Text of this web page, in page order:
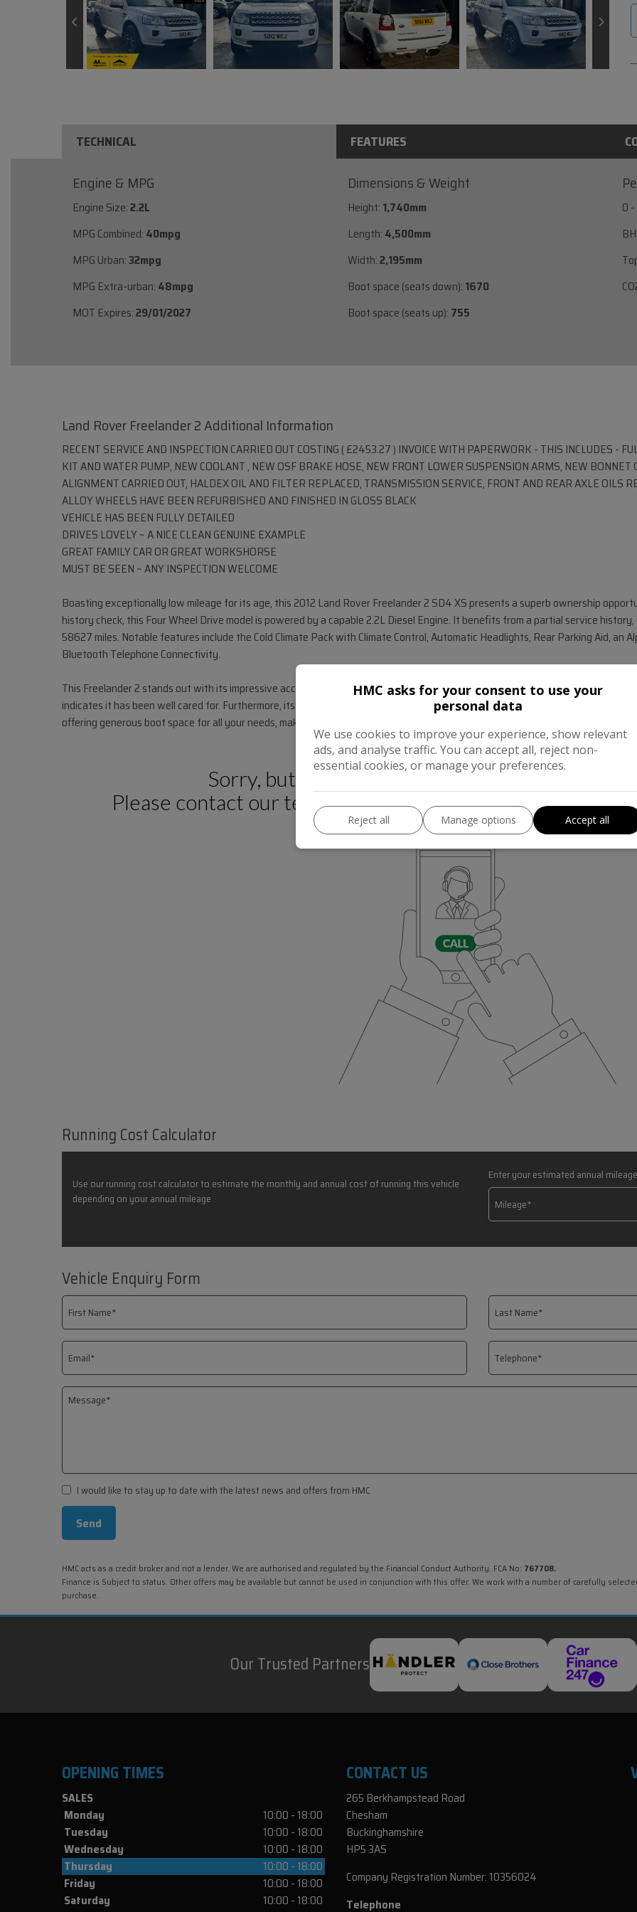
TECHNICAL FEATURES
Engine & MPG
Engine Size:2.2L
MPG Combined: 40mpg
MPG Urban:32mpg
MPG Extra-urban: 48mpg
MOT Expires:29/01/2027
Dimensions & Weight
Height: 1,740mm
Length: 4,500mm
Width:2,195mm
Boot space (seats down): 1670
Boot space (seats up): 755
0
Land Rover Freelander 2 Additional Information
RECENT SERVICE AND INSPECTION CARRIED OUT COSTING ( £2453.27 ) INVOICE WITH PAPERWORK - THIS INCLUDES -
KIT AND WATER PUMP, NEW COOLANT , NEW OSF BRAKE HOSE, NEW FRONT LOWER SUSPENSION ARMS, NEW
ALIGNMENT CARRIED OUT, HALDEX OIL AND FILTER REPLACED, TRANSMISSION SERVICE, FRONT AND REAR AXLE OILS
ALLOY WHEELS HAVE BEEN REFURBISHED AND FINISHED IN GLOSS BLACK
VEHICLE HAS BEEN FULLY DETAILED
DRIVES LOVELY ~ A NICE CLEAN GENUINE EXAMPLE
GREAT FAMILY CAR OR GREAT WORKSHORSE
MUST BE SEEN ~ ANY INSPECTION WELCOME
Boasting exceptionally low mileage for its age, this 2012 Land Rover Freelander 2 SD4 XS presents a superb ownership
history check, this Four Wheel Drive model is powered by a capable 2.2L Diesel Engine. It benefits from a partial service
58627 miles. Notable features include the Cold Climate Pack with Climate Control, Automatic Headlights, Rear Parking Aid, an
Bluetooth Telephone Connectivity.
This Freelander 2 stands out with its impressive acceleration, reaching 0-60mph in just 8.7 seconds, demonstrating its strong
indicates it has been well cared for. Furthermore, its low insurance group rating suggests more affordable running costs
offering generous boot space for all your needs, making it a versatile choice for various lifestyles. A 12 month warranty is
Running Cost Calculator
Use our running cost calculator to estimate the monthly and annual cost of running this vehicle
depending on your annual mileage
Enter your estimated annual mileage
Vehicle Enquiry Form
I would like to stay up to date with the latest news and offers from HMC
HMC acts as a credit broker and not a lender. We are authorised and regulated by the Financial Conduct Authority. FCA No: 767708.
Finance is Subject to status. Other offers may be available but cannot be used in conjunction with this offer. We work with a number of carefully
purchase.
Our Trusted Partners
OPENING TIMES
SALES
Monday
10:00 - 18:00
Tuesday
10:00 - 18:00
Wednesday
10:00 - 18:00
Thursday
10:00 - 18:00
Friday
10:00 - 18:00
Saturday
10:00 - 18:00
CONTACT US
265 Berkhampstead Road
Chesham
Buckinghamshire
HP5 3AS
Company Registration Number: 10356024
Telephone
HMC asks for your consent to use your
personal data
We use cookies to improve your experience, show relevant
ads, and analyse traffic. You can accept all, reject non-
essential cookies, or manage your preferences.
Reject all Manage options Accept all